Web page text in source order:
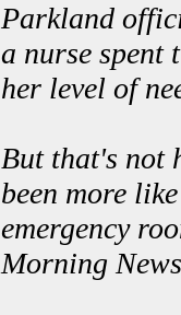
Parkland
a nurse spent
her level of
But that's not
been more
emergency
Morning